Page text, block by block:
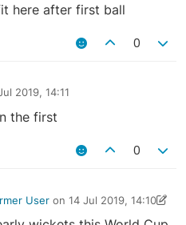
here after first ball
0
2019, 14:11
the first
0
User on 14 Jul 2019, 14:10
Former User14 Jul 2019, 14:11